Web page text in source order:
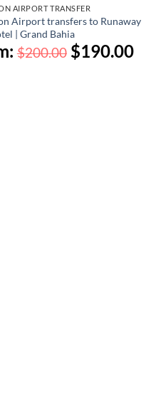
AIRPORT TRANSFER
Airport transfers to Runaway
| Grand Bahia
$200.00 $190.00